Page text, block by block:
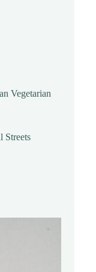
Vegetarian
Streets